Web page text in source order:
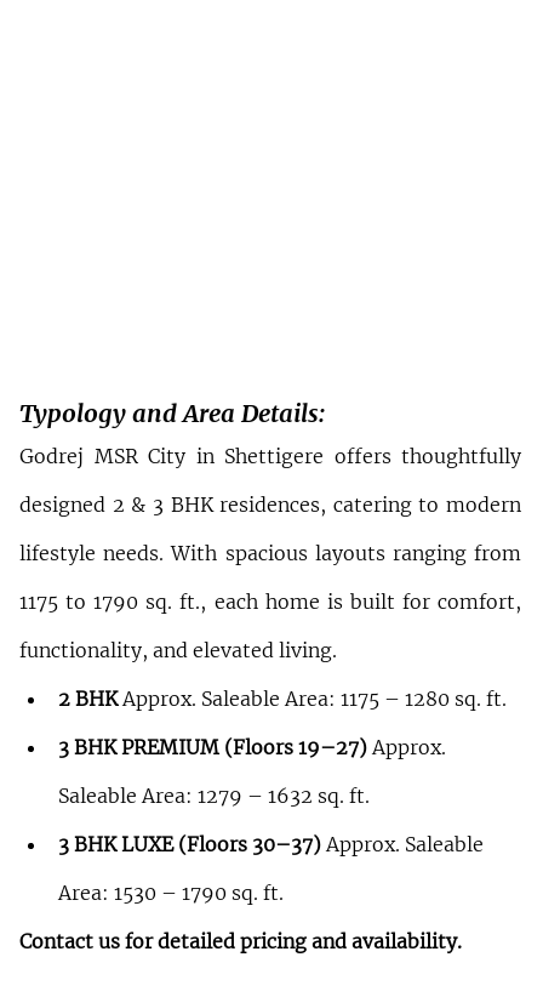
Typology and Area Details:
Godrej MSR City in Shettigere offers thoughtfully
designed 2 & 3 BHK residences, catering to modern
lifestyle needs. With spacious layouts ranging from
1175 to 1790 sq. ft., each home is built for comfort,
functionality, and elevated living.
2 BHK Approx. Saleable Area: 1175 – 1280 sq. ft.
3 BHK PREMIUM (Floors 19–27) Approx.
Saleable Area: 1279 – 1632 sq. ft.
3 BHK LUXE (Floors 30–37) Approx. Saleable
Area: 1530 – 1790 sq. ft.
Contact us for detailed pricing and availability.